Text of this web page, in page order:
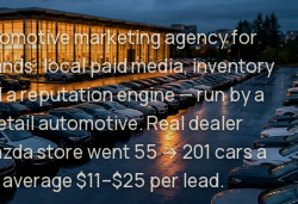
marketing agency for
local paid media, inventory
reputation engine — run by a
automotive. Real dealer
store went 55 → 201 cars a
$11–$25 per lead.